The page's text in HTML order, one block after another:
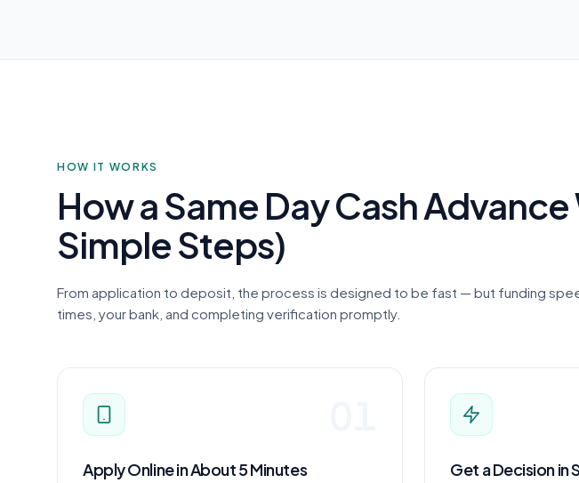
HOW IT WORKS
How a Same Day Cash Advance
Simple Steps)
From application to deposit, the process is designed to be fast — but funding
times, your bank, and completing verification promptly.
Apply Online in About 5 Minutes Get a Decision in